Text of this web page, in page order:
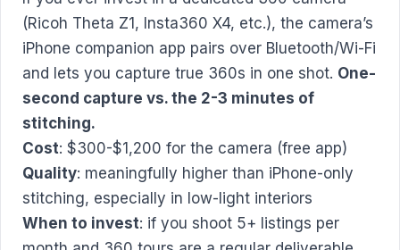
(Ricoh Theta Z1, Insta360 X4, etc.), the camera’s
iPhone companion app pairs over Bluetooth/Wi-Fi
and lets you capture true 360s in one shot. One-
second capture vs. the 2-3 minutes of
stitching.
Cost: $300-$1,200 for the camera (free app)
Quality: meaningfully higher than iPhone-only
stitching, especially in low-light interiors
When to invest: if you shoot 5+ listings per